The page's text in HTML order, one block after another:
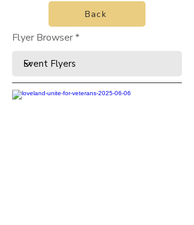
Back
Flyer Browser